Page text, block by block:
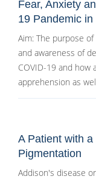
Fear, Anxiety
19 Pandemic
Aim: The purpose
and awareness of
COVID-19 and how
apprehension as
A Patient with
Pigmentation
Addison's disease